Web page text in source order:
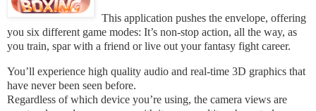
This application pushes the envelope, offering
you six different game modes: It’s non-stop action, all the way, as
you train, spar with a friend or live out your fantasy fight career.
You’ll experience high quality audio and real-time 3D graphics that
have never been seen before.
Regardless of which device you’re using, the camera views are